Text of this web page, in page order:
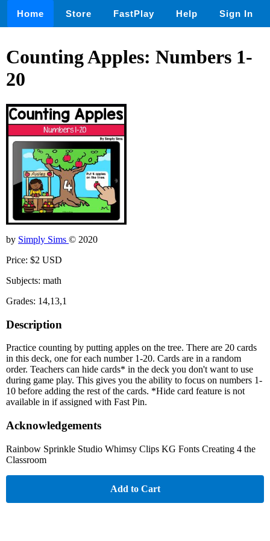
Home Store FastPlay Help Sign In
Counting Apples: Numbers 1-
20
by Simply Sims © 2020
Price: $2 USD
Subjects: math
Grades: 14,13,1
Description
Practice counting by putting apples on the tree. There are 20 cards
in this deck, one for each number 1-20. Cards are in a random
order. Teachers can hide cards* in the deck you don't want to use
during game play. This gives you the ability to focus on numbers 1-
10 before adding the rest of the cards. *Hide card feature is not
available in if assigned with Fast Pin.
Acknowledgements
Rainbow Sprinkle Studio Whimsy Clips KG Fonts Creating 4 the
Classroom
Add to Cart